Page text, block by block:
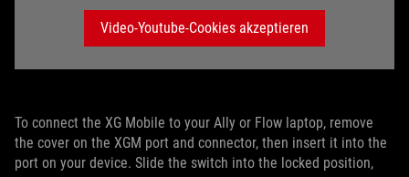
Video-Youtube-Cookies akzeptieren
To connect the XG Mobile to your Ally or Flow laptop, remove
the cover on the XGM port and connector, then insert it into the
port on your device. Slide the switch into the locked position,